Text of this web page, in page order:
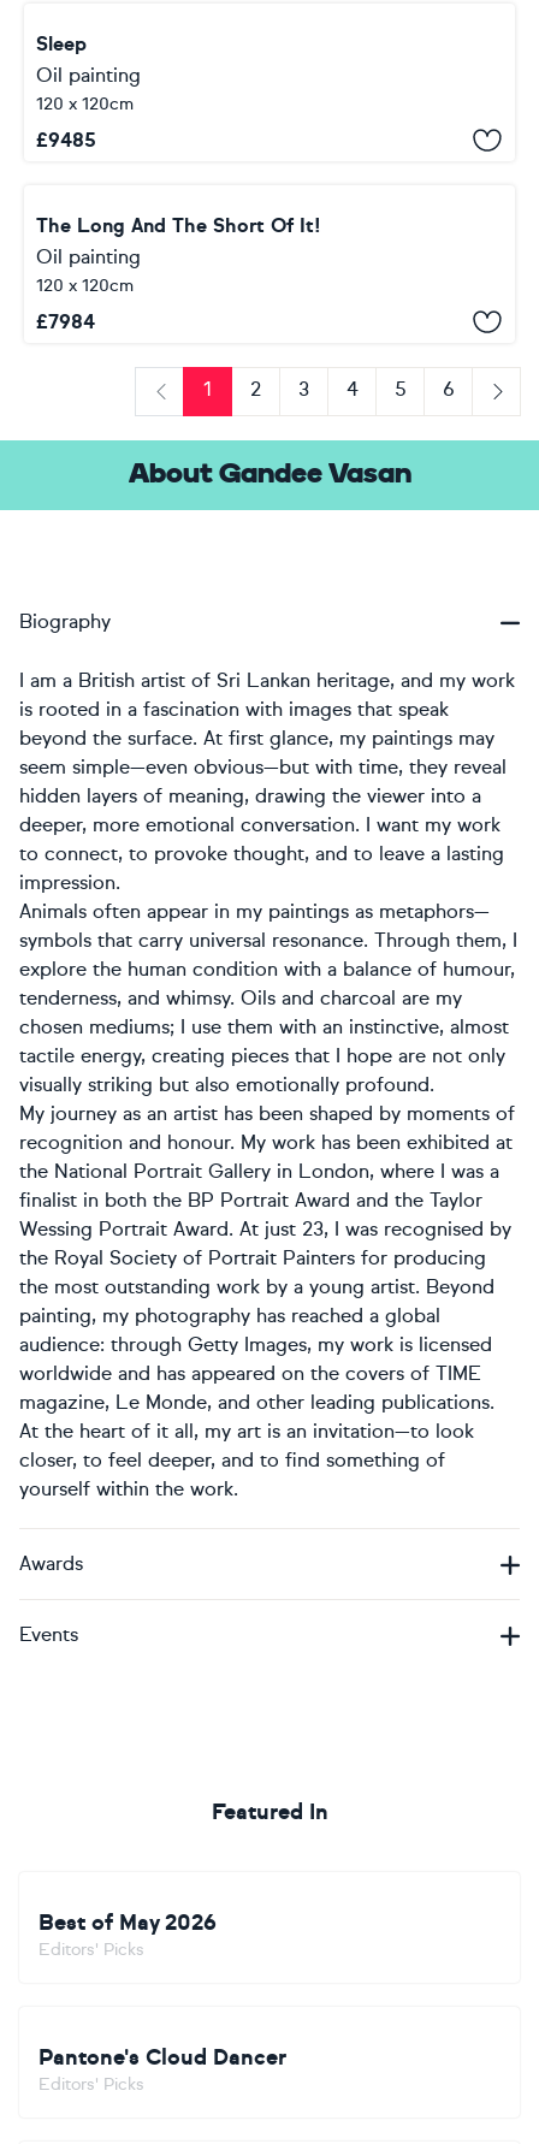
Sleep
Oil painting
120 x 120cm
£9485
The Long And The Short Of It!
Oil painting
120 x 120cm
£7984
Previous
1 2 3 4 5
6
Next
About Gandee Vasan
Biography
I am a British artist of Sri Lankan heritage, and my work
is rooted in a fascination with images that speak
beyond the surface. At first glance, my paintings may
seem simple—even obvious—but with time, they reveal
hidden layers of meaning, drawing the viewer into a
deeper, more emotional conversation. I want my work
to connect, to provoke thought, and to leave a lasting
impression.
Animals often appear in my paintings as metaphors—
symbols that carry universal resonance. Through them, I
explore the human condition with a balance of humour,
tenderness, and whimsy. Oils and charcoal are my
chosen mediums; I use them with an instinctive, almost
tactile energy, creating pieces that I hope are not only
visually striking but also emotionally profound.
My journey as an artist has been shaped by moments of
recognition and honour. My work has been exhibited at
the National Portrait Gallery in London, where I was a
finalist in both the BP Portrait Award and the Taylor
Wessing Portrait Award. At just 23, I was recognised by
the Royal Society of Portrait Painters for producing
the most outstanding work by a young artist. Beyond
painting, my photography has reached a global
audience: through Getty Images, my work is licensed
worldwide and has appeared on the covers of TIME
magazine, Le Monde, and other leading publications.
At the heart of it all, my art is an invitation—to look
closer, to feel deeper, and to find something of
yourself within the work.
Awards
Events
Featured In
Best of May 2026
Editors' Picks
Pantone's Cloud Dancer
Editors' Picks